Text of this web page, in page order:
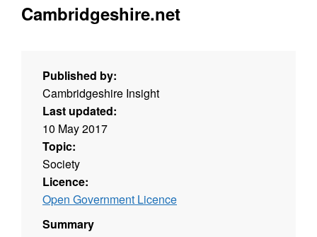
Cambridgeshire.net
Published by:
Cambridgeshire Insight
Last updated:
10 May 2017
Topic:
Society
Licence:
Open Government Licence
Summary